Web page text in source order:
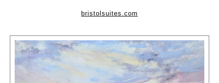
bristolsuites.com